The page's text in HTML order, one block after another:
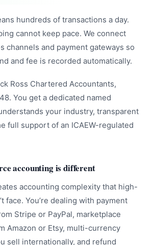
hundreds of transactions a day.
cannot keep pace. We connect
channels and payment gateways so
and fee is recorded automatically.
Ross Chartered Accountants,
You get a dedicated named
your industry, transparent
full support of an ICAEW-regulated
accounting is different
accounting complexity that high-
face. You’re dealing with payment
Stripe or PayPal, marketplace
Amazon or Etsy, multi-currency
sell internationally, and refund